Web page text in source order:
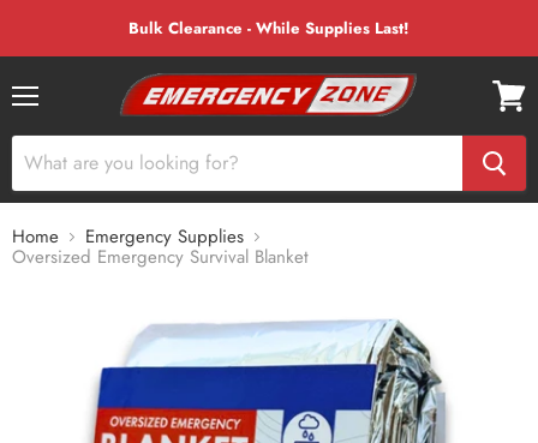
Bulk Clearance - While Supplies Last!
cart
Home Emergency Supplies
Oversized Emergency Survival Blanket